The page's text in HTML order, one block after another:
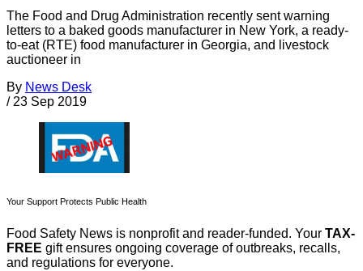
The Food and Drug Administration recently sent warning
letters to a baked goods manufacturer in New York, a ready-
to-eat (RTE) food manufacturer in Georgia, and livestock
auctioneer in
By News Desk
/ 23 Sep 2019
Your Support Protects Public Health
Food Safety News is nonprofit and reader-funded. Your TAX-
FREE gift ensures ongoing coverage of outbreaks, recalls,
and regulations for everyone.